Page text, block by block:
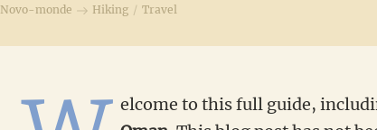
Novo-monde Hiking / Travel
elcome to this full guide,